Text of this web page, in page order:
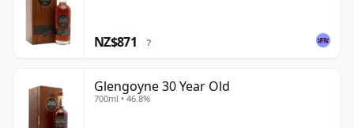
NZ$871 ?
Glengoyne 30 Year Old
700ml • 46.8%